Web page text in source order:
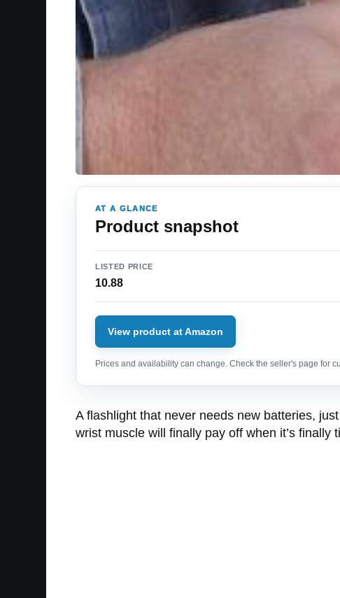
AT A GLANCE
Product snapshot
LISTED PRICE
10.88
View product at Amazon
Prices and availability can change. Check the seller's page for
A flashlight that never needs new batteries,
wrist muscle will finally pay off when it’s finally